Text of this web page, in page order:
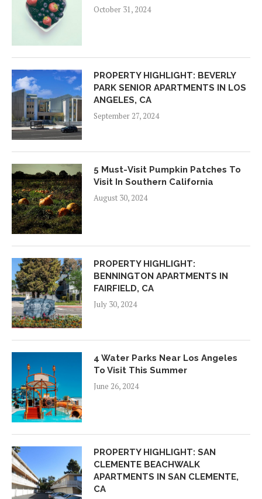
October 31, 2024
PROPERTY HIGHLIGHT: BEVERLY
PARK SENIOR APARTMENTS IN LOS
ANGELES, CA
September 27, 2024
5 Must-Visit Pumpkin Patches To
Visit In Southern California
August 30, 2024
PROPERTY HIGHLIGHT:
BENNINGTON APARTMENTS IN
FAIRFIELD, CA
July 30, 2024
4 Water Parks Near Los Angeles
To Visit This Summer
June 26, 2024
PROPERTY HIGHLIGHT: SAN
CLEMENTE BEACHWALK
APARTMENTS IN SAN CLEMENTE,
CA